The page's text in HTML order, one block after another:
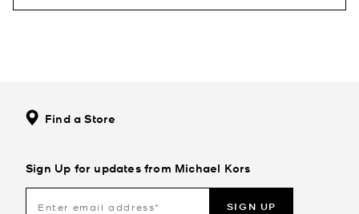
Find a Store
Sign Up for updates from Michael Kors
SIGN UP